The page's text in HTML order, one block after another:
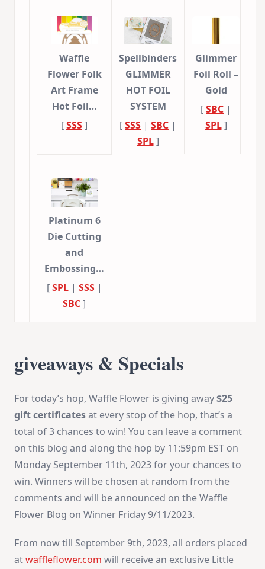
Waffle
Flower Folk
Art Frame
Hot Foil…
[SSS]
Spellbinders
GLIMMER
HOT FOIL
SYSTEM
[SSS | SBC |
SPL]
Glimmer
Foil Roll –
Gold
[SBC |
SPL]
Platinum 6
Die Cutting
and
Embossing…
[SPL| SSS|
SBC]
giveaways & Specials
For today’s hop, Waffle Flower is giving away$25
gift certificatesat every stop of the hop, that’s a
total of 3 chances to win! You can leave a comment
on this blog and along the hop by 11:59pm EST on
Monday September 11th, 2023 for your chances to
win. Winners will be chosen at random from the
comments and will be announced on the Waffle
Flower Blog on Winner Friday 9/11/2023.
From now till September 9th, 2023, all orders placed
atwaffleflower.com will receive an exclusive Little